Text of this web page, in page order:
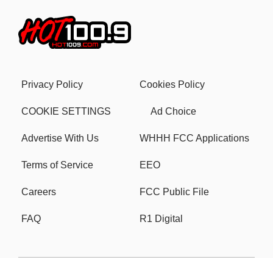
Privacy Policy Cookies Policy
COOKIE SETTINGS Ad Choice
Advertise With Us WHHH FCC Applications
Terms of Service EEO
Careers FCC Public File
FAQ R1 Digital